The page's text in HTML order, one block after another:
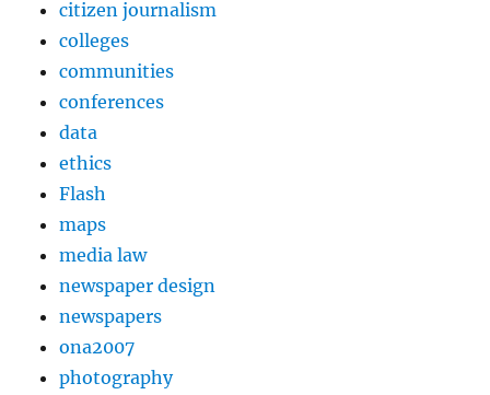
citizen journalism
colleges
communities
conferences
data
ethics
Flash
maps
media law
newspaper design
newspapers
ona2007
photography